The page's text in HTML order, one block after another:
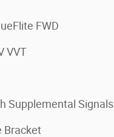
FWD
VVT
Supplemental Signals
Bracket